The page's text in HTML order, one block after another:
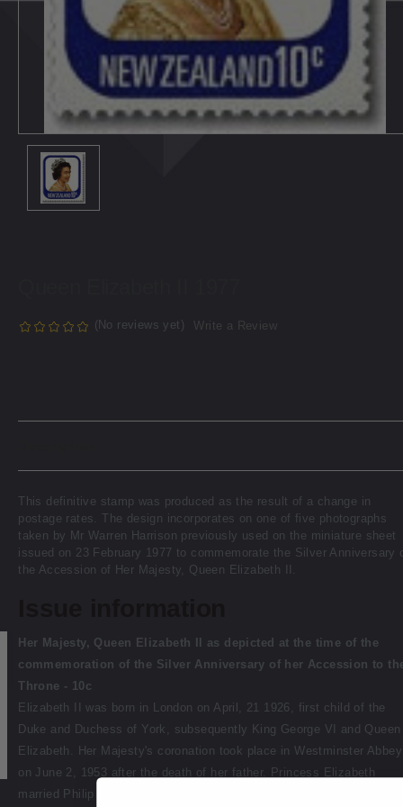
(No reviews yet) Write a Review
This definitive stamp was produced as the result of a change in
postage rates. The design incorporates on one of five photographs
taken by Mr Warren Harrison previously used on the miniature sheet
issued on 23 February 1977 to commemorate the Silver Anniversary
the Accession of Her Majesty, Queen Elizabeth II.
Her Majesty, Queen Elizabeth II as depicted at the time of the
commemoration of the Silver Anniversary of her Accession to
Throne - 10c
Elizabeth II was born in London on April, 21 1926, first child of the
Duke and Duchess of York, subsequently King George VI and Queen
Elizabeth. Her Majesty's coronation took place in Westminster Abbey
on June 2, 1953 after the death of her father. Princess Elizabeth
married Philip Mountbatten, the great-great-grandson of Queen